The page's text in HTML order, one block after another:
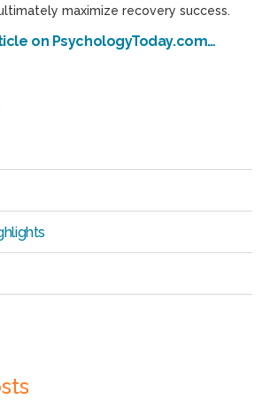
maximize recovery success.
on PsychologyToday.com…